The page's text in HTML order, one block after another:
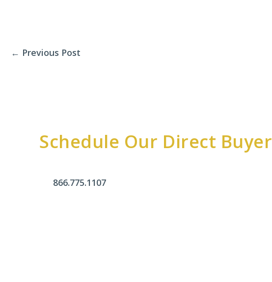
← Previous Post
Schedule Our Direct Buyer
866.775.1107